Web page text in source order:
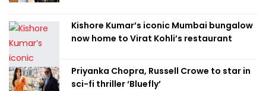
Kishore Kumar’s iconic Mumbai bungalow
now home to Virat Kohli’s restaurant
Priyanka Chopra, Russell Crowe to star in
sci-fi thriller ‘Bluefly’